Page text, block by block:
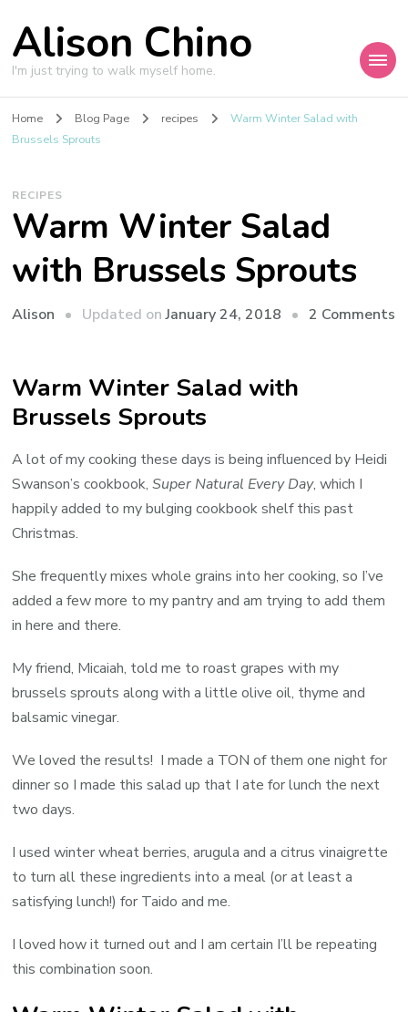
Alison Chino
I'm just trying to walk myself home.
Home Blog Page recipes
Warm Winter Salad with
Brussels Sprouts
RECIPES
Warm Winter Salad
with Brussels Sprouts
Alison Updated onJanuary 24, 2018 2 Comments
Warm Winter Salad with
Brussels Sprouts
A lot of my cooking these days is being influenced by Heidi
Swanson’s cookbook,Super Natural Every Day, which I
happily added to my bulging cookbook shelf this past
Christmas.
She frequently mixes whole grains into her cooking, so I’ve
added a few more to my pantry and am trying to add them
in here and there.
My friend, Micaiah, told me to roast grapes with my
brussels sprouts along with a little olive oil, thyme and
balsamic vinegar.
We loved the results! I made a TON of them one night for
dinner so I made this salad up that I ate for lunch the next
two days.
I used winter wheat berries, arugula and a citrus vinaigrette
to turn all these ingredients into a meal (or at least a
satisfying lunch!) for Taido and me.
I loved how it turned out and I am certain I’ll be repeating
this combination soon.